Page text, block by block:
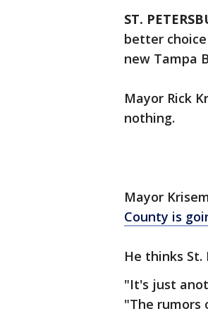
ST.
better
new Tampa
Mayor Rick
nothing.
Mayor
County is
He thinks
"It's just
"The rumors